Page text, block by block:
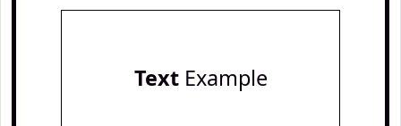
TextExample